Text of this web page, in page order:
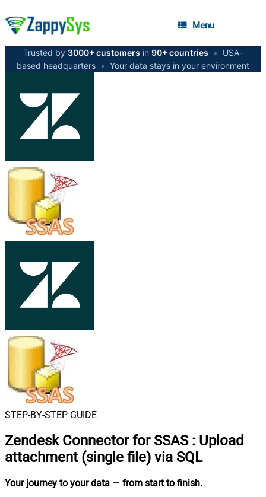
Menu
Trusted by 3000+ customers in 90+ countries •
USA-
based headquarters • Your data stays in your environment
STEP-BY-STEP GUIDE
Zendesk Connector for SSAS : Upload
attachment (single file) via SQL
Your journey to your data — from start to finish.